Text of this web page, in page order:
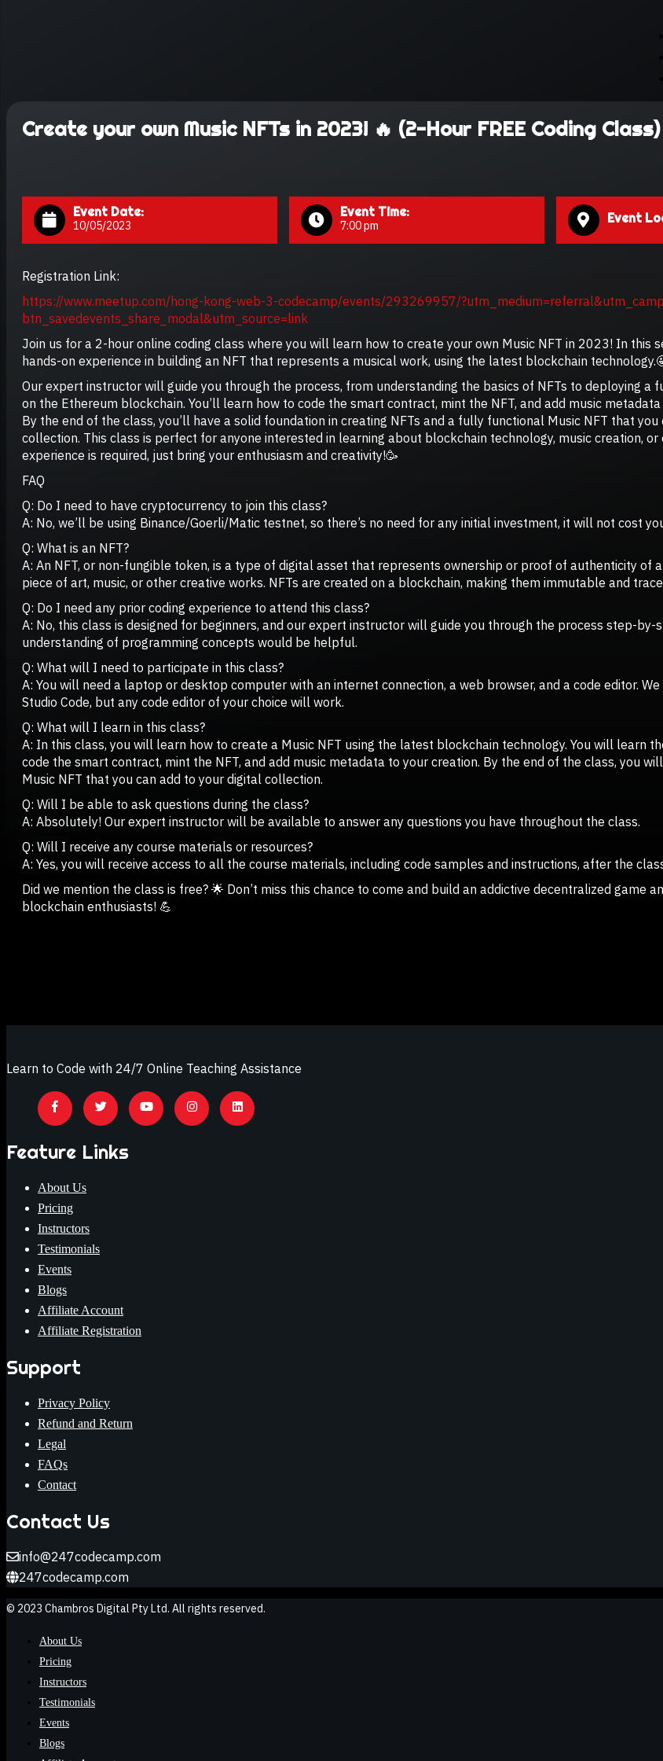
Create your own Music NFTs in 2023! 🔥 (2-Hour FREE Coding Class)
Event Date:
10/05/2023
Event Time:
7:00 pm Event
Registration Link:
https://www.meetup.com/hong-kong-web-3-codecamp/events/293269957/
btn_savedevents_share_modal&utm_source=link
Join us for a 2-hour online coding class where you will learn how to create your own Music NFT in 2023! In this
hands-on experience in building an NFT that represents a musical work, using the latest blockchain
Our expert instructor will guide you through the process, from understanding the basics of NFTs to deploying a
on the Ethereum blockchain. You’ll learn how to code the smart contract, mint the NFT, and add music
By the end of the class, you’ll have a solid foundation in creating NFTs and a fully functional Music NFT that
collection. This class is perfect for anyone interested in learning about blockchain technology, music creation, or
experience is required, just bring your enthusiasm and creativity!🥳
FAQ
Q: Do I need to have cryptocurrency to join this class?
A: No, we’ll be using Binance/Goerli/Matic testnet, so there’s no need for any initial investment, it will not cost
Q: What is an NFT?
A: An NFT, or non-fungible token, is a type of digital asset that represents ownership or proof of authenticity of
piece of art, music, or other creative works. NFTs are created on a blockchain, making them immutable and
Q: Do I need any prior coding experience to attend this class?
A: No, this class is designed for beginners, and our expert instructor will guide you through the process step-by-
understanding of programming concepts would be helpful.
Q: What will I need to participate in this class?
A: You will need a laptop or desktop computer with an internet connection, a web browser, and a code editor.
Studio Code, but any code editor of your choice will work.
Q: What will I learn in this class?
A: In this class, you will learn how to create a Music NFT using the latest blockchain technology. You will learn
code the smart contract, mint the NFT, and add music metadata to your creation. By the end of the class, you
Music NFT that you can add to your digital collection.
Q: Will I be able to ask questions during the class?
A: Absolutely! Our expert instructor will be available to answer any questions you have throughout the class.
Q: Will I receive any course materials or resources?
A: Yes, you will receive access to all the course materials, including code samples and instructions, after the
Did we mention the class is free? 🌟 Don’t miss this chance to come and build an addictive decentralized game
blockchain enthusiasts! 💪
Learn to Code with 24/7 Online Teaching Assistance
Feature Links
About Us
Pricing
Instructors
Testimonials
Events
Blogs
Affiliate Account
Affiliate Registration
Support
Privacy Policy
Refund and Return
Legal
FAQs
Contact
Contact Us
info@247codecamp.com
247codecamp.com
© 2023 Chambros Digital Pty Ltd. All rights reserved.
About Us
Pricing
Instructors
Testimonials
Events
Blogs